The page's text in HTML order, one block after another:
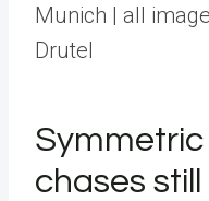
Munich | all
Drutel
chases